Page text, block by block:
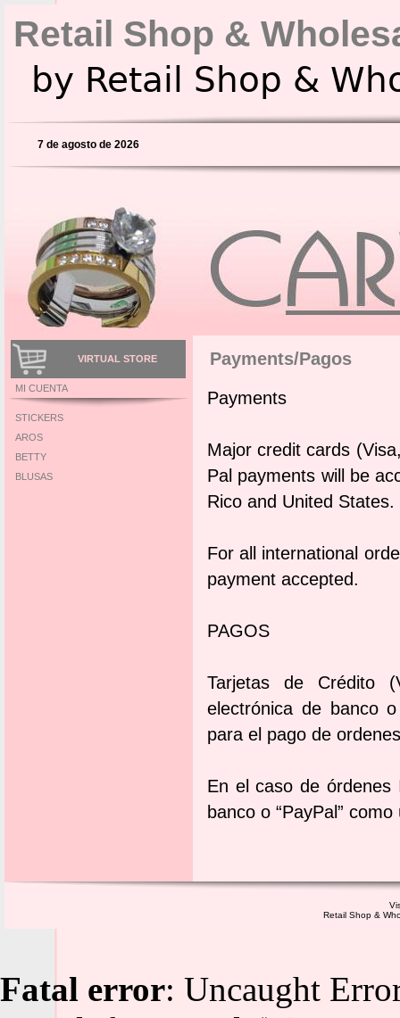
Retail Shop &
by Retail Shop &
7 de agosto de 2026
VIRTUAL STORE
MI CUENTA
STICKERS
AROS
BETTY
BLUSAS
Payments/Pagos
Payments
Major credit cards
Pal payments will be
Rico and United States.
For all international
payment accepted.
PAGOS
Tarjetas de Crédito
electrónica de banco
para el pago de
En el caso de órdenes
banco o “PayPal”
Retail Shop &
Fatal error: Uncaught